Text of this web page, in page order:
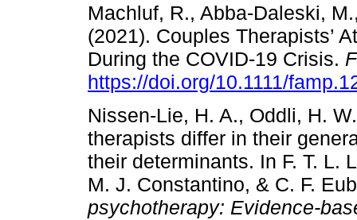
Machluf, R., Abba-Daleski,
(2021). Couples Therapists’
During the COVID-19 Crisis.
https://doi.org/10.1111/
Nissen-Lie, H. A., Oddli, H.
therapists differ in their
their determinants. In F. T. L.
M. J. Constantino, & C. F.
psychotherapy: Evidence-